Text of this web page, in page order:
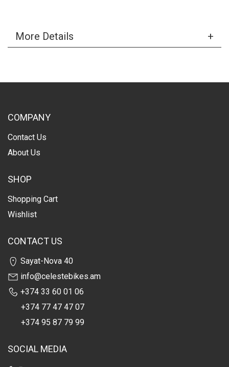
More Details
COMPANY
Contact Us
About Us
SHOP
Shopping Cart
Wishlist
CONTACT US
Sayat-Nova 40
info@celestebikes.am
+374 33 60 01 06
+374 77 47 47 07
+374 95 87 79 99
SOCIAL MEDIA